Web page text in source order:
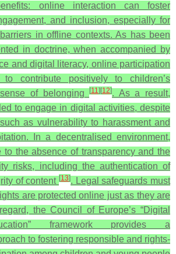
online interaction can foster
and inclusion, especially for
in offline contexts. As has been
in doctrine, when accompanied by
and digital literacy, online participation
contribute positively to children’s
of belonging[11] [12]. As a result,
to engage in digital activities, despite
as vulnerability to harassment and
In a decentralised environment,
to the absence of transparency and the
risks, including the authentication of
of content [13]. Legal safeguards must
are protected online just as they are
the Council of Europe’s “Digital
framework provides a
to fostering responsible and rights-